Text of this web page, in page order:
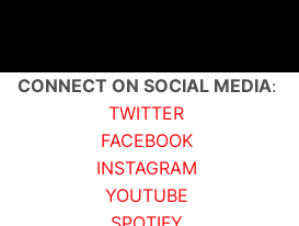
CONNECT ON SOCIAL MEDIA:
TWITTER
FACEBOOK
INSTAGRAM
YOUTUBE